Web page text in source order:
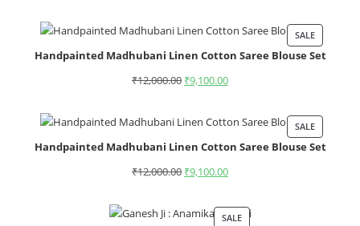
SALE
Handpainted Madhubani Linen Cotton Saree Blouse Set
₹12,000.00 ₹9,100.00
SALE
Handpainted Madhubani Linen Cotton Saree Blouse Set
₹12,000.00 ₹9,100.00
SALE